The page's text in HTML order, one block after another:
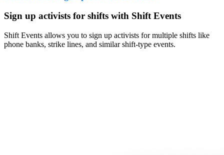
Sign up activists for shifts with Shift Events
Shift Events allows you to sign up activists for multiple shifts like
phone banks, strike lines, and similar shift-type events.